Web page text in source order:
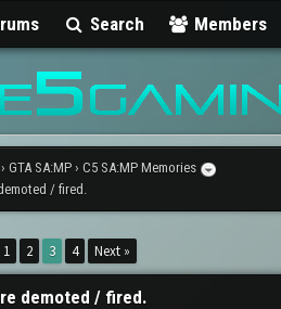
Search Members
› GTA SA:MP › C5 SA:MP Memories
/ fired.
1 2 3 4 Next »
demoted / fired.